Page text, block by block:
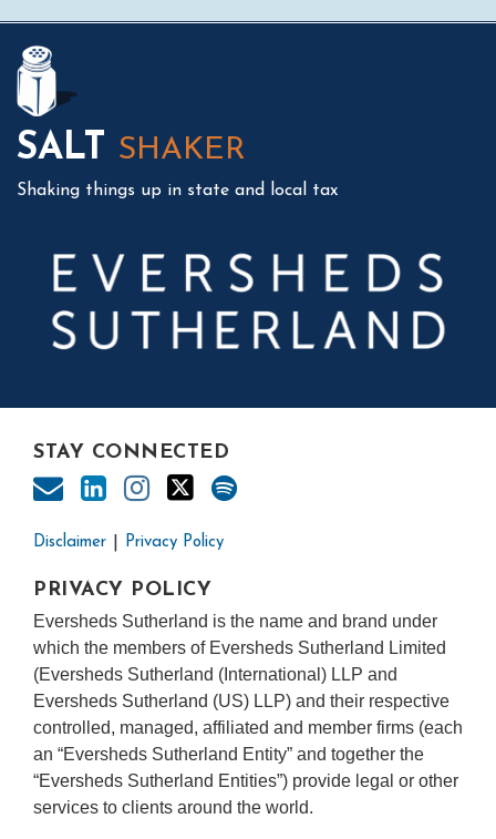
SALT SHAKER
Shaking things up in state and local tax
STAY CONNECTED
Disclaimer Privacy Policy
PRIVACY POLICY
Eversheds Sutherland is the name and brand under
which the members of Eversheds Sutherland Limited
(Eversheds Sutherland (International) LLP and
Eversheds Sutherland (US) LLP) and their respective
controlled, managed, affiliated and member firms (each
an “Eversheds Sutherland Entity” and together the
“Eversheds Sutherland Entities”) provide legal or other
services to clients around the world.